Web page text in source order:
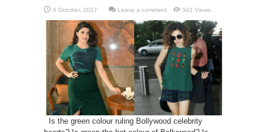
Leave a comment 341 Views
Is the green colour ruling Bollywood celebrity